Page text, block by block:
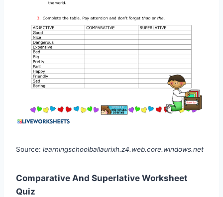
Source: learningschoolballaurixh.z4.web.core.windows.net
Comparative And Superlative Worksheet
Quiz